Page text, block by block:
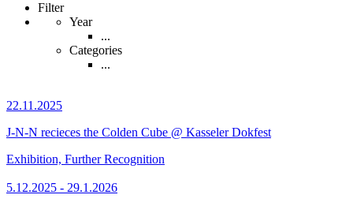
Filter
Year
...
Categories
...
22.11.2025
J-N-N recieces the Colden Cube @ Kasseler Dokfest
Exhibition, Further Recognition
5.12.2025 - 29.1.2026